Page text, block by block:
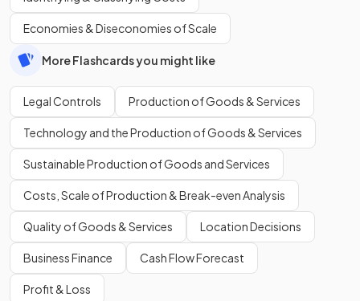
Economies & Diseconomies of Scale
More Flashcards you might like
Legal Controls Production of Goods & Services
Technology and the Production of Goods & Services
Sustainable Production of Goods and Services
Costs, Scale of Production & Break-even Analysis
Quality of Goods & Services Location Decisions
Business Finance Cash Flow Forecast
Profit & Loss